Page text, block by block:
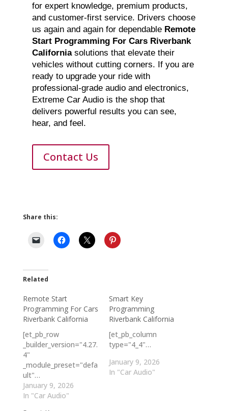
for expert knowledge, premium products,
and customer-first service. Drivers choose
us again and again for dependable Remote
Start Programming For Cars Riverbank
Californiasolutions that elevate their
vehicles without cutting corners. If you are
ready to upgrade your ride with
professional-grade audio and electronics,
Extreme Car Audio is the shop that
delivers powerful results you can see,
hear, and feel.
Contact Us
Share this:
Related
Remote Start
Programming For Cars
Riverbank California
[et_pb_row
_builder_version="4.27.
4"
_module_preset="defa
ult"…
January 9, 2026
In "Car Audio"
Smart Key
Programming
Riverbank California
[et_pb_column
type="4_4"…
January 9, 2026
In "Car Audio"